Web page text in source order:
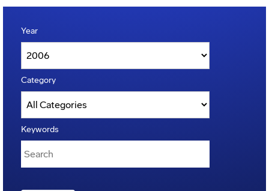
Year
Category
Keywords